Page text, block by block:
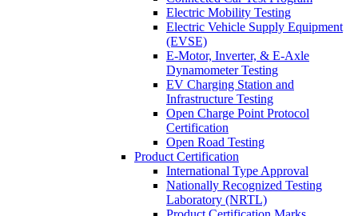
Electric Mobility Testing
Electric Vehicle Supply Equipment
(EVSE)
E-Motor, Inverter, & E-Axle
Dynamometer Testing
EV Charging Station and
Infrastructure Testing
Open Charge Point Protocol
Certification
Open Road Testing
Product Certification
International Type Approval
Nationally Recognized Testing
Laboratory (NRTL)